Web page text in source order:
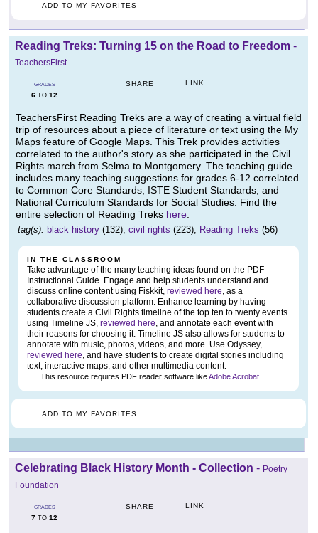
ADD TO MY FAVORITES
Reading Treks: Turning 15 on the Road to Freedom -
TeachersFirst
GRADES
6 TO 12
SHARE LINK
TeachersFirst Reading Treks are a way of creating a virtual field
trip of resources about a piece of literature or text using the My
Maps feature of Google Maps. This Trek provides activities
correlated to the author's story as she participated in the Civil
Rights march from Selma to Montgomery. The teaching guide
includes many teaching suggestions for grades 6-12 correlated
to Common Core Standards, ISTE Student Standards, and
National Curriculum Standards for Social Studies. Find the
entire selection of Reading Treks here.
tag(s): black history (132), civil rights (223), Reading Treks (56)
IN THE CLASSROOM
Take advantage of the many teaching ideas found on the PDF
Instructional Guide. Engage and help students understand and
discuss online content using Fiskkit, reviewed here, as a
collaborative discussion platform. Enhance learning by having
students create a Civil Rights timeline of the top ten to twenty events
using Timeline JS, reviewed here, and annotate each event with
their reasons for choosing it. Timeline JS also allows for students to
annotate with music, photos, videos, and more. Use Odyssey,
reviewed here, and have students to create digital stories including
text, interactive maps, and other multimedia content.
This resource requires PDF reader software likeAdobe Acrobat
ADD TO MY FAVORITES
Celebrating Black History Month - Collection - Poetry
Foundation
GRADES
7 TO 12
SHARE LINK